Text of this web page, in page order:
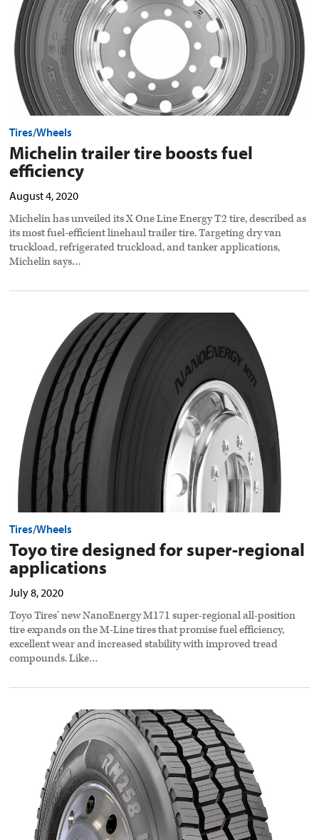
Tires/Wheels
Michelin trailer tire boosts fuel
efficiency
August 4, 2020
Michelin has unveiled its X One Line Energy T2 tire, described as
its most fuel-efficient linehaul trailer tire. Targeting dry van
truckload, refrigerated truckload, and tanker applications,
Michelin says…
regional
applications
preview
image
Tires/Wheels
Toyo tire designed for super-regional
applications
July 8, 2020
Toyo Tires’ new NanoEnergy M171 super-regional all-position
tire expands on the M-Line tires that promise fuel efficiency,
excellent wear and increased stability with improved tread
compounds. Like…
preview